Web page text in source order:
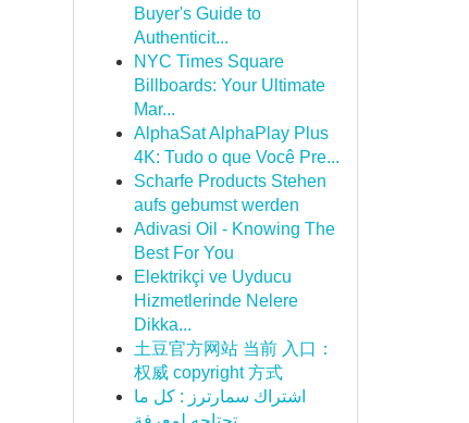
Buyer's Guide to
Authenticit...
NYC Times Square
Billboards: Your Ultimate
Mar...
AlphaSat AlphaPlay Plus
4K: Tudo o que Você Pre...
Scharfe Products Stehen
aufs gebumst werden
Adivasi Oil - Knowing The
Best For You
Elektrikçi ve Uyducu
Hizmetlerinde Nelere
Dikka...
土豆官方网站 当前 入口：
权威 copyright 方式
اشتراك سمارترز : كل ما